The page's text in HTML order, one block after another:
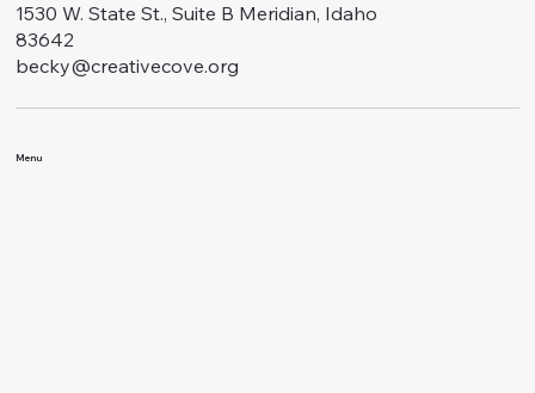
1530 W. State St., Suite B Meridian, Idaho
83642
becky@creativecove.org
Menu